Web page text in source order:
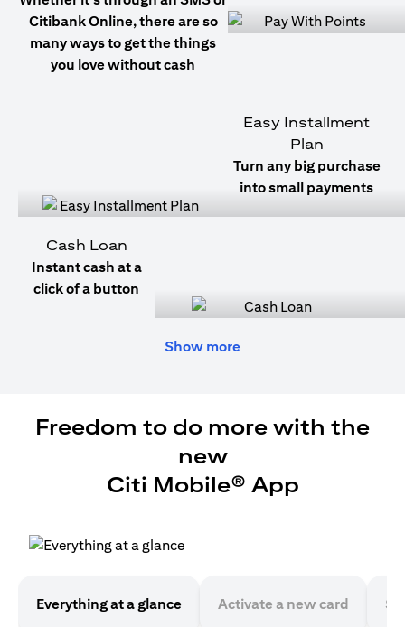
Citibank Online, there are so
many ways to get the things
you love without cash
Easy Installment
Plan
Turn any big purchase
into small payments
Cash Loan
Instant cash at a
click of a button
Show more
Freedom to do more with the
new
Citi Mobile® App
Everything at a glance Activate a new card